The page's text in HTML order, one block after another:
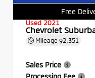
Free
Used 2021
Chevrolet
Mileage 92,351
Sales Price
Processing Fee